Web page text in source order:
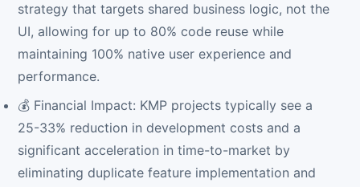
strategy that targets shared business logic, not the
UI, allowing for up to 80% code reuse while
maintaining 100% native user experience and
performance.
💰 Financial Impact: KMP projects typically see a
25-33% reduction in development costs and a
significant acceleration in time-to-market by
eliminating duplicate feature implementation and